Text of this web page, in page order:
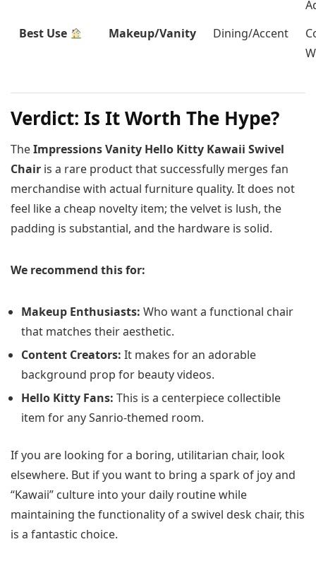
Best Use
Makeup/Vanity Dining/Accent
Verdict: Is It Worth The Hype?
TheImpressions Vanity Hello Kitty Kawaii Swivel
Chair is a rare product that successfully merges fan
merchandise with actual furniture quality. It does not
feel like a cheap novelty item; the velvet is lush, the
padding is substantial, and the hardware is solid.
We recommend this for:
Makeup Enthusiasts: Who want a functional chair
that matches their aesthetic.
Content Creators: It makes for an adorable
background prop for beauty videos.
Hello Kitty Fans: This is a centerpiece collectible
item for any Sanrio-themed room.
If you are looking for a boring, utilitarian chair, look
elsewhere. But if you want to bring a spark of joy and
“Kawaii” culture into your daily routine while
maintaining the functionality of a swivel desk chair, this
is a fantastic choice.